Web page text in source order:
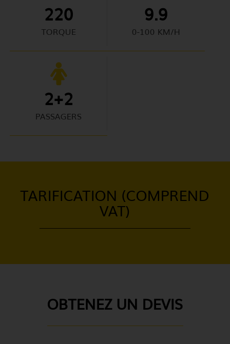
220
TORQUE
9.9
0-100 KM/H
2+2
PASSAGERS
TARIFICATION (COMPREND
VAT)
OBTENEZ UN DEVIS